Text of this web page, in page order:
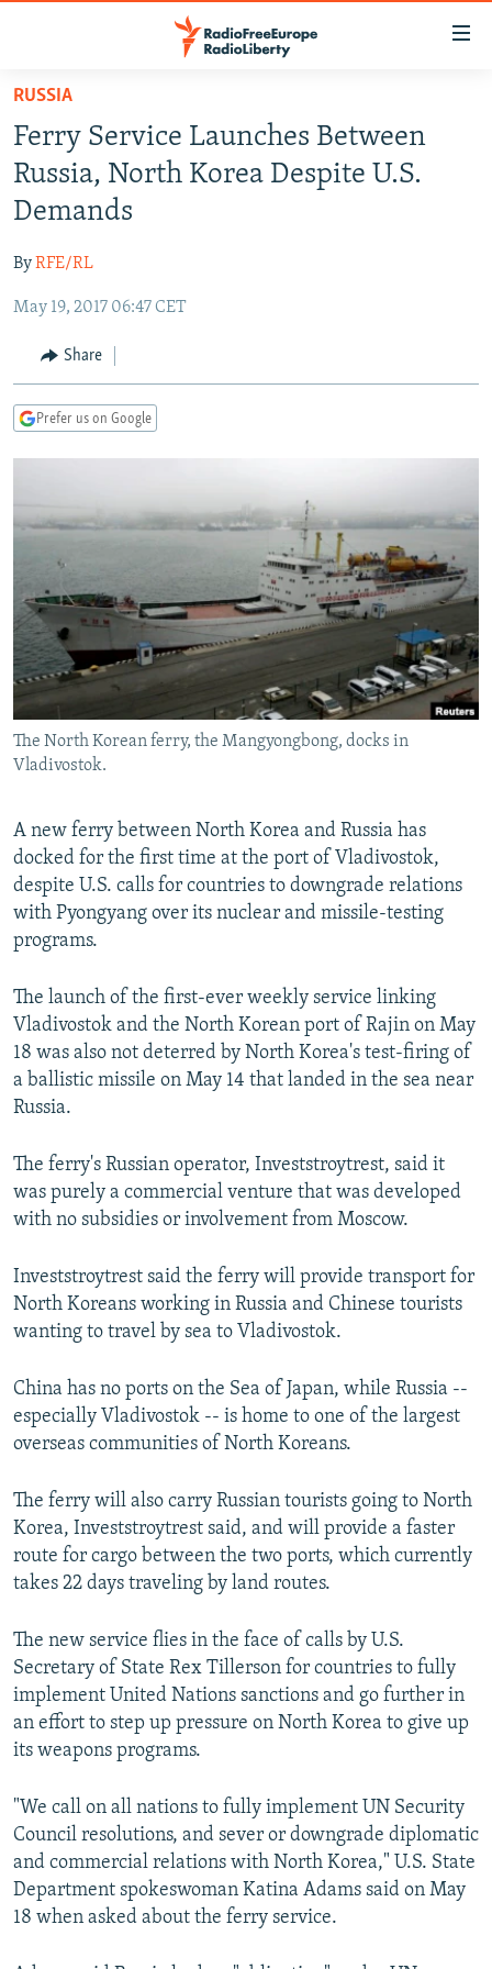
Skip
main
content
Skip
to
main
Navigation
Skip
Search
RUSSIA PROGRAMMING
RADIO SVOBODA
RADIO AZATLIQ
MARSHO RADIO
IRAN
KAZAKHSTAN
KYRGYZSTAN
TAJIKISTAN
UZBEKISTAN
SOUTH ASIA
AFGHANISTAN
PAKISTAN
CAUCASUS
ARMENIA
GEORGIA
CENTRAL/SE EUROPE
KOSOVO
BELARUS
VISUALS
RFE/RL INVESTIGATES
SYSTEMA
NEWSLETTERS
THE RUNDOWN
MAJLIS
SHARE TIPS SECURELY
BYPASS BLOCKING
ABOUT RFE/RL
CONTACT US
Subscribe
FOLLOW US
RUSSIA
Ferry Service Launches Between
Russia, North Korea Despite U.S.
Demands
ByRFE/RL
May 19, 2017 06:47 CET
Share
Prefer us on Google
The North Korean ferry, the Mangyongbong, docks in
Vladivostok.
A new ferry between North Korea and Russia has
docked for the first time at the port of Vladivostok,
despite U.S. calls for countries to downgrade relations
with Pyongyang over its nuclear and missile-testing
programs.
The launch of the first-ever weekly service linking
Vladivostok and the North Korean port of Rajin on May
18 was also not deterred by North Korea's test-firing of
a ballistic missile on May 14 that landed in the sea near
Russia.
The ferry's Russian operator, Investstroytrest, said it
was purely a commercial venture that was developed
with no subsidies or involvement from Moscow.
Investstroytrest said the ferry will provide transport for
North Koreans working in Russia and Chinese tourists
wanting to travel by sea to Vladivostok.
China has no ports on the Sea of Japan, while Russia --
especially Vladivostok -- is home to one of the largest
overseas communities of North Koreans.
The ferry will also carry Russian tourists going to North
Korea, Investstroytrest said, and will provide a faster
route for cargo between the two ports, which currently
takes 22 days traveling by land routes.
The new service flies in the face of calls by U.S.
Secretary of State Rex Tillerson for countries to fully
implement United Nations sanctions and go further in
an effort to step up pressure on North Korea to give up
its weapons programs.
"We call on all nations to fully implement UN Security
Council resolutions, and sever or downgrade diplomatic
and commercial relations with North Korea," U.S. State
Department spokeswoman Katina Adams said on May
18 when asked about the ferry service.